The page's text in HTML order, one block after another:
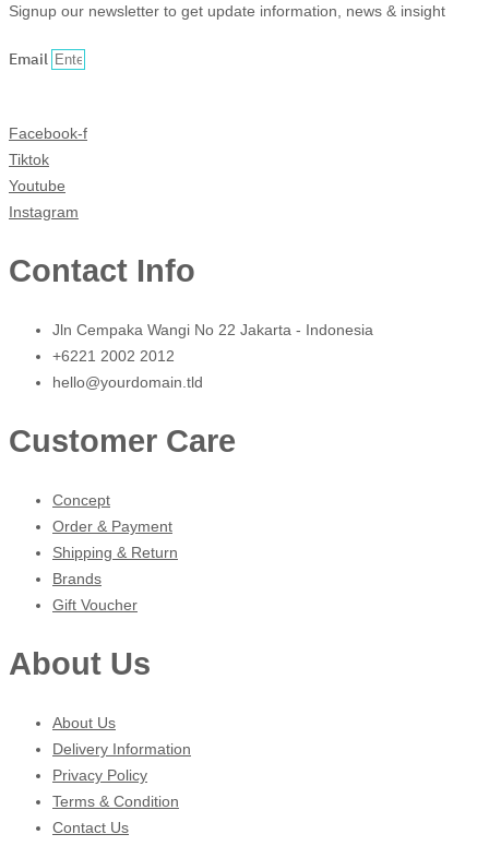
Signup our newsletter to get update information, news & insight
Email
Facebook-f
Tiktok
Youtube
Instagram
Contact Info
Jln Cempaka Wangi No 22 Jakarta - Indonesia
+6221 2002 2012
hello@yourdomain.tld
Customer Care
Concept
Order & Payment
Shipping & Return
Brands
Gift Voucher
About Us
About Us
Delivery Information
Privacy Policy
Terms & Condition
Contact Us